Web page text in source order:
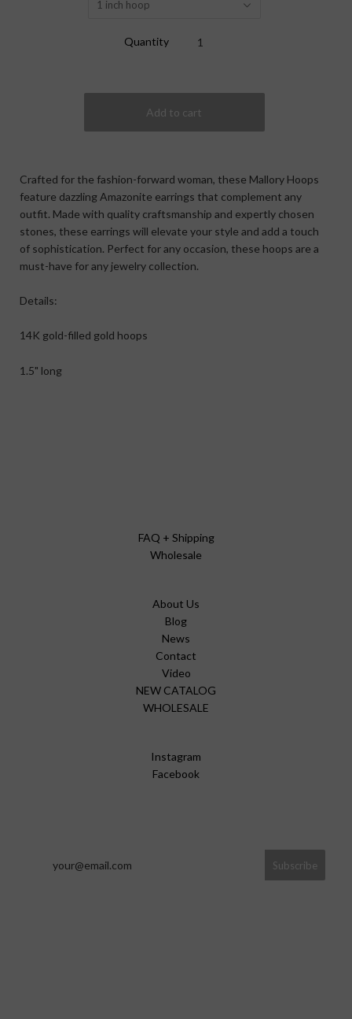
1 inch hoop
Quantity
Crafted for the fashion-forward woman, these Mallory Hoops
feature dazzling Amazonite earrings that complement any
outfit. Made with quality craftsmanship and expertly chosen
stones, these earrings will elevate your style and add a touch
of sophistication. Perfect for any occasion, these hoops are a
must-have for any jewelry collection.
Details:
14K gold-filled gold hoops
1.5" long
FAQ + Shipping
Wholesale
About Us
Blog
News
Contact
Video
NEW CATALOG
WHOLESALE
Instagram
Facebook